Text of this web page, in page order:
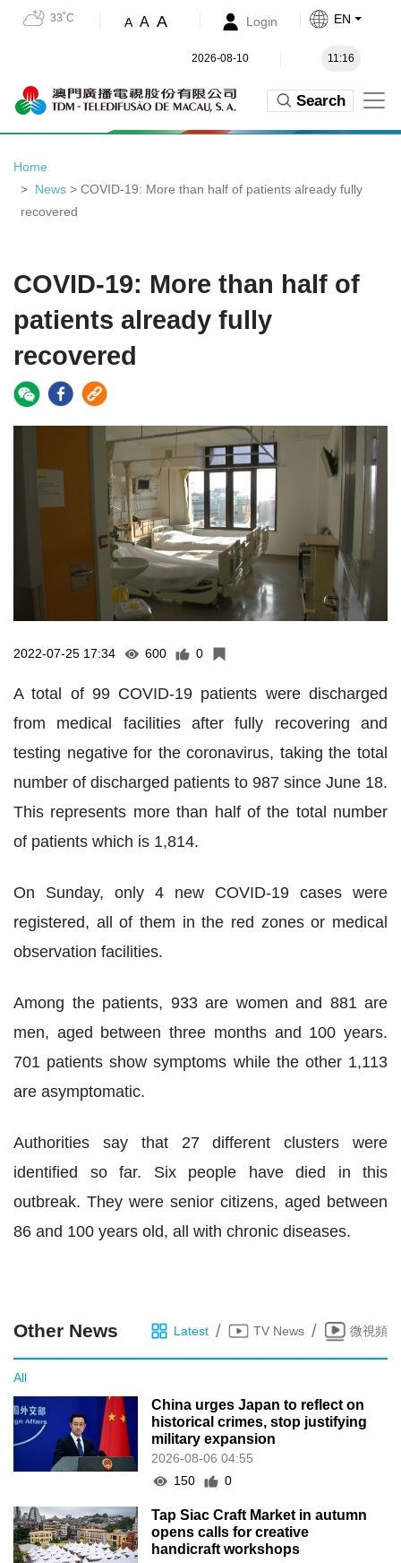
33˚C A A A Login EN
2026-08-10 11:16
Search
Home
News > COVID-19: More than half of patients already fully
recovered
COVID-19: More than half of
patients already fully
recovered
2022-07-25 17:34 600 0
A total of 99 COVID-19 patients were discharged
from medical facilities after fully recovering and
testing negative for the coronavirus, taking the total
number of discharged patients to 987 since June 18.
This represents more than half of the total number
of patients which is 1,814.
On Sunday, only 4 new COVID-19 cases were
registered, all of them in the red zones or medical
observation facilities.
Among the patients, 933 are women and 881 are
men, aged between three months and 100 years.
701 patients show symptoms while the other 1,113
are asymptomatic.
Authorities say that 27 different clusters were
identified so far. Six people have died in this
outbreak. They were senior citizens, aged between
86 and 100 years old, all with chronic diseases.
Other News Latest / TV News / 微視頻
All
China urges Japan to reflect on
historical crimes, stop justifying
military expansion
2026-08-06 04:55
150
0
Tap Siac Craft Market in autumn
opens calls for creative
handicraft workshops